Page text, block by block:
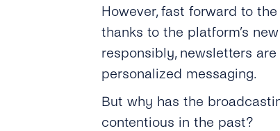
However, fast forward to
thanks to the platform’s new
responsibly, newsletters
personalized messaging.
But why has the
contentious in the past?